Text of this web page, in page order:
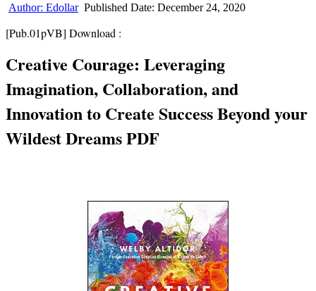
Author: Edollar Published Date: December 24, 2020
[Pub.01pVB] Download :
Creative Courage: Leveraging
Imagination, Collaboration, and
Innovation to Create Success Beyond your
Wildest Dreams PDF